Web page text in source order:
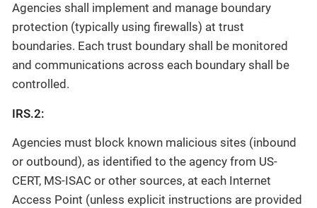
Agencies shall implement and manage boundary
protection (typically using firewalls) at trust
boundaries. Each trust boundary shall be monitored
and communications across each boundary shall be
controlled.
IRS.2:
Agencies must block known malicious sites (inbound
or outbound), as identified to the agency from US-
CERT, MS-ISAC or other sources, at each Internet
Access Point (unless explicit instructions are provided